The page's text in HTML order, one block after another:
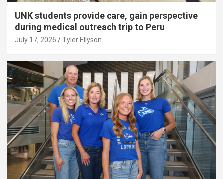
UNK students provide care, gain perspective
during medical outreach trip to Peru
July 17, 2026 Tyler Ellyson